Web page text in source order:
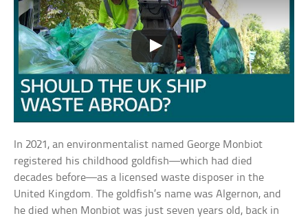
In 2021, an environmentalist named George Monbiot
registered his childhood goldfish—which had died
decades before—as a licensed waste disposer in the
United Kingdom. The goldfish’s name was Algernon, and
he died when Monbiot was just seven years old, back in